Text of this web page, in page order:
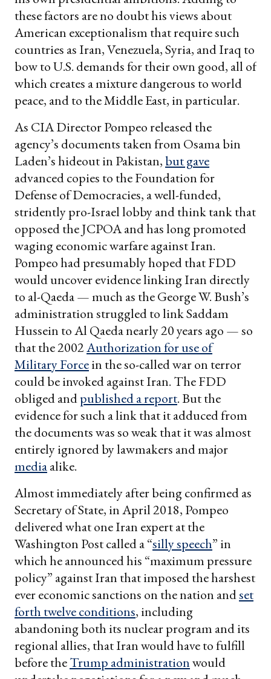
these factors are no doubt his views about
American exceptionalism that require such
countries as Iran, Venezuela, Syria, and Iraq to
bow to U.S. demands for their own good, all of
which creates a mixture dangerous to world
peace, and to the Middle East, in particular.
As CIA Director Pompeo released the
agency’s documents taken from Osama bin
Laden’s hideout in Pakistan,but gave
advanced copies to the Foundation for
Defense of Democracies, a well-funded,
stridently pro-Israel lobby and think tank that
opposed the JCPOA and has long promoted
waging economic warfare against Iran.
Pompeo had presumably hoped that FDD
would uncover evidence linking Iran directly
to al-Qaeda — much as the George W. Bush’s
administration struggled to link Saddam
Hussein to Al Qaeda nearly 20 years ago — so
that the 2002Authorization for use of
Military Forcein the so-called war on terror
could be invoked against Iran. The FDD
obliged andpublished a report. But the
evidence for such a link that it adduced from
the documents was so weak that it was almost
entirely ignored by lawmakers and major
mediaalike.
Almost immediately after being confirmed as
Secretary of State, in April 2018, Pompeo
delivered what one Iran expert at the
Washington Post called a “silly speech” in
which he announced his “maximum pressure
policy” against Iran that imposed the harshest
ever economic sanctions on the nation andset
forth twelve conditions, including
abandoning both its nuclear program and its
regional allies, that Iran would have to fulfill
before theTrump administrationwould